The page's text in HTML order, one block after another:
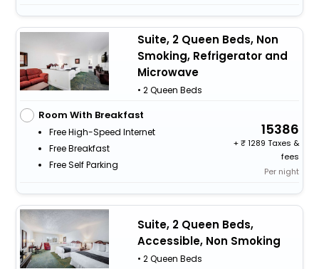
Suite, 2 Queen Beds, Non
Smoking, Refrigerator and
Microwave
• 2 Queen Beds
Room With Breakfast
Free High-Speed Internet
Free Breakfast
Free Self Parking
15386
+
1289 Taxes &
fees
Per night
Suite, 2 Queen Beds,
Accessible, Non Smoking
• 2 Queen Beds